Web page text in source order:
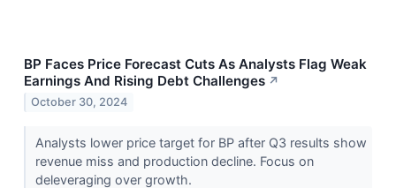
BP Faces Price Forecast Cuts As Analysts Flag Weak
Earnings And Rising Debt Challenges ↗
October 30, 2024
Analysts lower price target for BP after Q3 results show
revenue miss and production decline. Focus on
deleveraging over growth.